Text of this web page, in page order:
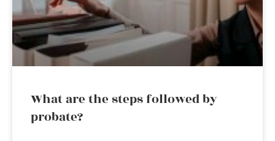
What are the steps followed by
probate?